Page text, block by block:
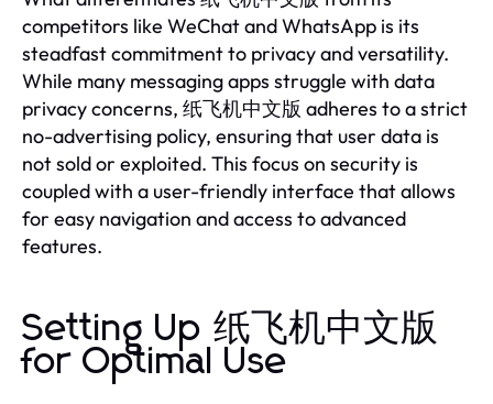
competitors like WeChat and WhatsApp is its
steadfast commitment to privacy and versatility.
While many messaging apps struggle with data
privacy concerns, 纸飞机中文版 adheres to a strict
no-advertising policy, ensuring that user data is
not sold or exploited. This focus on security is
coupled with a user-friendly interface that allows
for easy navigation and access to advanced
features.
Setting Up 纸飞机中文版
for Optimal Use